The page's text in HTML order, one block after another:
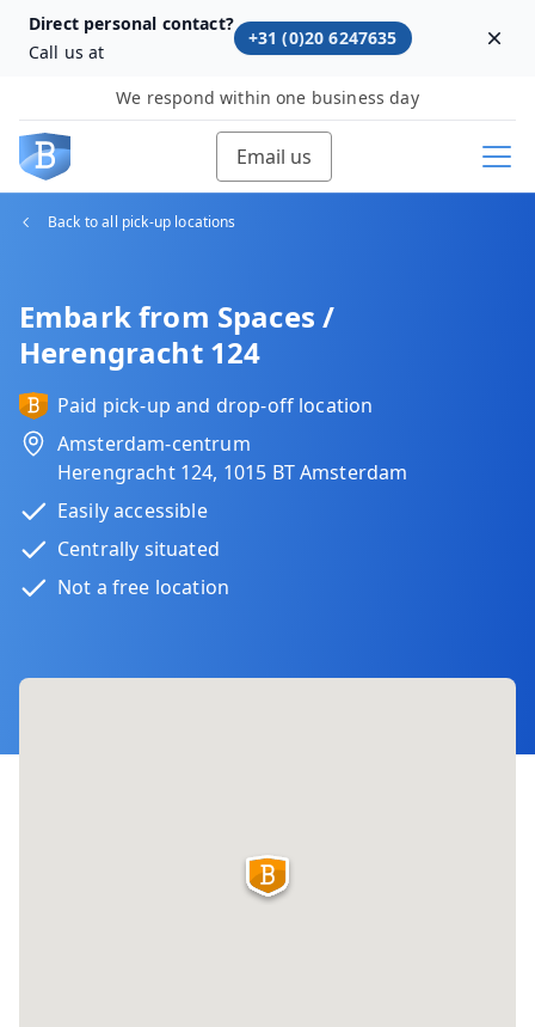
Direct personal contact?
Call us at
+31 (0)20 6247635
We respond within one business day
Email us
Back to all pick-up locations
Embark from Spaces /
Herengracht 124
Paid pick-up and drop-off location
Amsterdam-centrum
Herengracht 124, 1015 BT Amsterdam
Easily accessible
Centrally situated
Not a free location